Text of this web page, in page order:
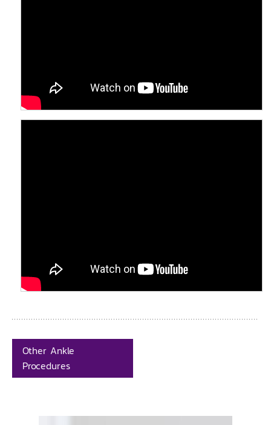
Other Ankle
Procedures